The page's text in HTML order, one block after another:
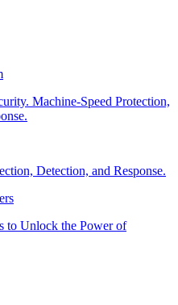
Machine-Speed Protection,
Detection, and Response.
to Unlock the Power of